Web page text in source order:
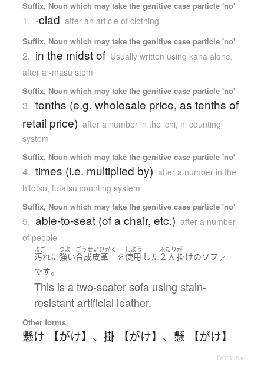
Suffix, Noun which may take the genitive case particle 'no'
1. -clad after an article of clothing
Suffix, Noun which may take the genitive case particle 'no'
2. in the midst of Usually written using kana alone,
after a -masu stem
Suffix, Noun which may take the genitive case particle 'no'
3. tenths (e.g. wholesale price, as tenths of
retail price) after a number in the ichi, ni counting
system
Suffix, Noun which may take the genitive case particle 'no'
4. times (i.e. multiplied by) after a number in the
hitotsu, futatsu counting system
Suffix, Noun which may take the genitive case particle 'no'
5. able-to-seat (of a chair, etc.) after a number
of people
よご
汚れに
つよ
強い
ごうせいひかく
合成皮革 を
しよう
使用 した
ふたり
２人
が
掛けのソファ
です。
This is a two-seater sofa using stain-
resistant artificial leather.
Other forms
懸け 【がけ】 、 掛 【がけ】 、 懸 【がけ】
Details ▸